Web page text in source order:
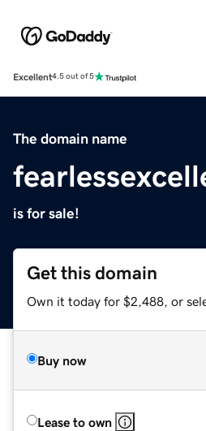
Excellent4.5 out of 5
The domain name
is for sale!
Get this domain
Own it today for $2,488, or
Buy now
Lease to own